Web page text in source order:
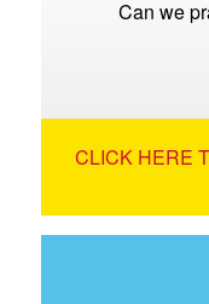
Can we
CLICK HERE